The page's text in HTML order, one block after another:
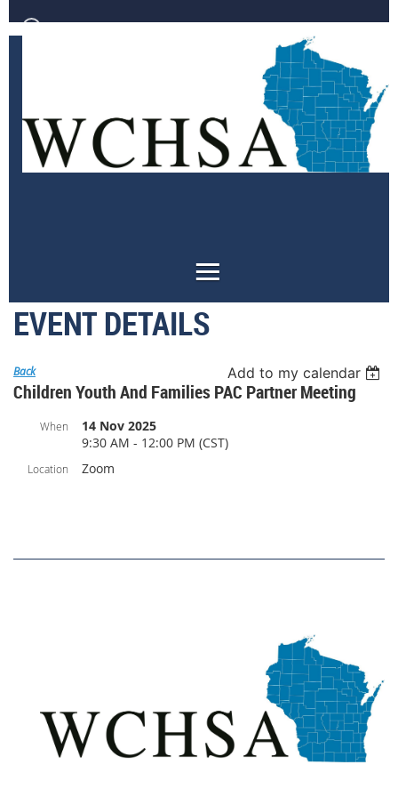
Log in
EVENT DETAILS
Back Add to my calendar
Children Youth And Families PAC Partner Meeting
When
14 Nov 2025
9:30 AM - 12:00 PM (CST)
Location Zoom